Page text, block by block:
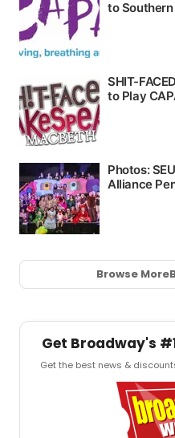
Browse More
Get Broadway's
Get the best news &